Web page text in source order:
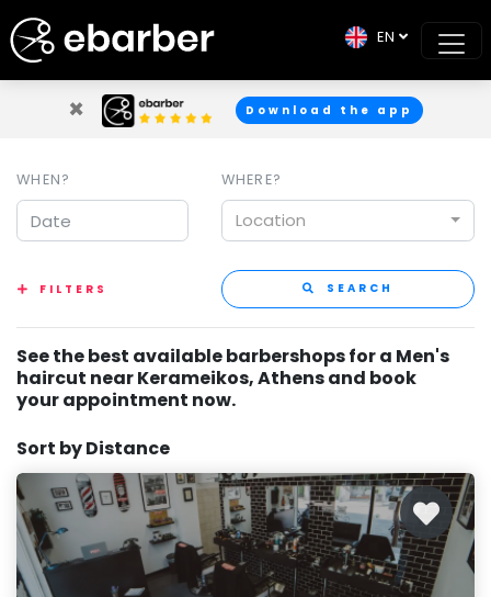
× Download the app
EN
WHEN? WHERE?
Location
FILTERS SEARCH
See the best available barbershops for a Men's
haircut near Kerameikos, Athens and book
your appointment now.
Sort by Distance